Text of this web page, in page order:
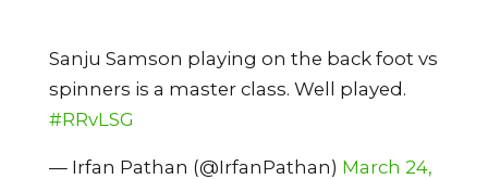
Sanju Samson playing on the back foot vs
spinners is a master class. Well played.
#RRvLSG
— Irfan Pathan (@IrfanPathan) March 24,